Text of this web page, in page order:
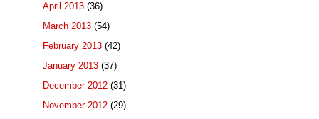
April 2013 (36)
March 2013 (54)
February 2013 (42)
January 2013 (37)
December 2012 (31)
November 2012 (29)